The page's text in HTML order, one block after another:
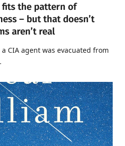
fits the pattern of
– but that doesn’t
aren’t real
CIA agent was evacuated from